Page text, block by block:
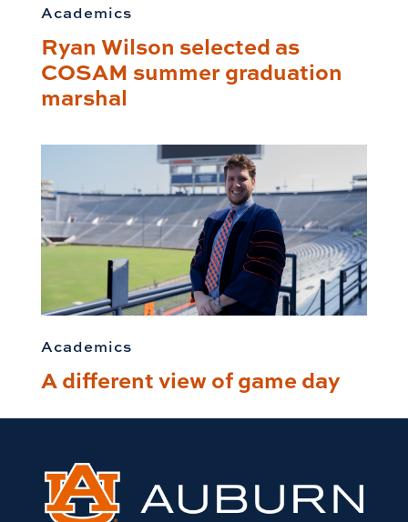
Academics
Ryan Wilson selected as
COSAM summer graduation
marshal
Academics
A different view of game day